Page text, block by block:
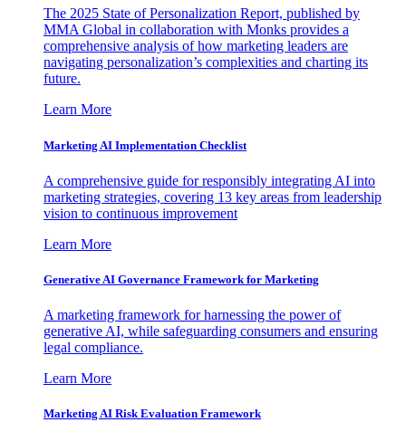
The 2025 State of Personalization Report, published by
MMA Global in collaboration with Monks provides a
comprehensive analysis of how marketing leaders are
navigating personalization’s complexities and charting its
future.
Learn More
Marketing AI Implementation Checklist
A comprehensive guide for responsibly integrating AI into
marketing strategies, covering 13 key areas from leadership
vision to continuous improvement
Learn More
Generative AI Governance Framework for Marketing
A marketing framework for harnessing the power of
generative AI, while safeguarding consumers and ensuring
legal compliance.
Learn More
Marketing AI Risk Evaluation Framework